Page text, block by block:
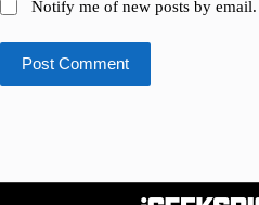
Notify me of new posts by email.
Post Comment